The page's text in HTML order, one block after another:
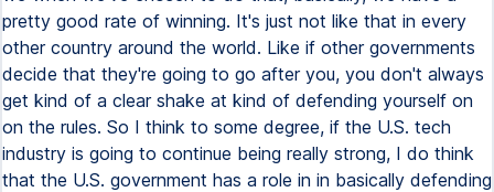
pretty good rate of winning. It's just not like that in every
other country around the world. Like if other governments
decide that they're going to go after you, you don't always
get kind of a clear shake at kind of defending yourself on
on the rules. So I think to some degree, if the U.S. tech
industry is going to continue being really strong, I do think
that the U.S. government has a role in in basically defending